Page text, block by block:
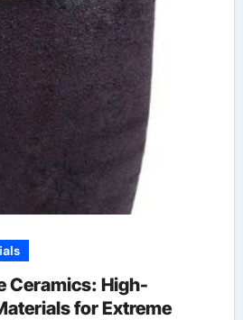
Ceramics: High-
for Extreme